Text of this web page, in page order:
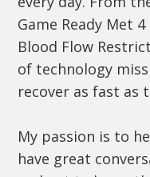
Game Ready Met
Blood Flow
of technology
recover as fast as
My passion is to
have great